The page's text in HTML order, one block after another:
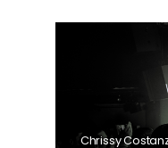
Chrissy